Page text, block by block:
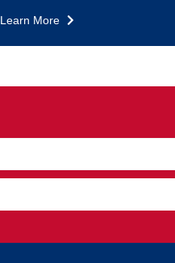
Learn More